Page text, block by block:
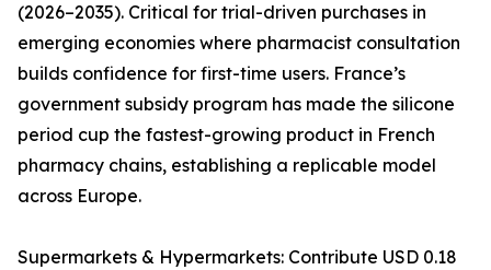
(2026–2035). Critical for trial-driven purchases in
emerging economies where pharmacist consultation
builds confidence for first-time users. France’s
government subsidy program has made the silicone
period cup the fastest-growing product in French
pharmacy chains, establishing a replicable model
across Europe.
Supermarkets & Hypermarkets: Contribute USD 0.18